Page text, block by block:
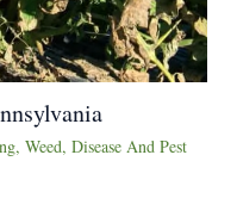
, Weed, Disease And Pest